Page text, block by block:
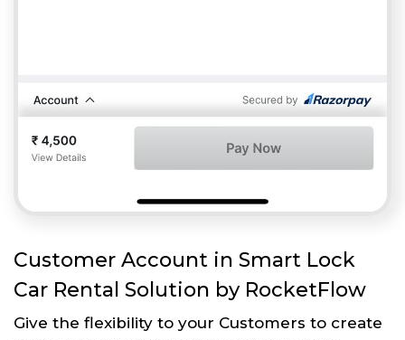
Customer Account in Smart Lock
Car Rental Solution by RocketFlow
Give the flexibility to your Customers to create